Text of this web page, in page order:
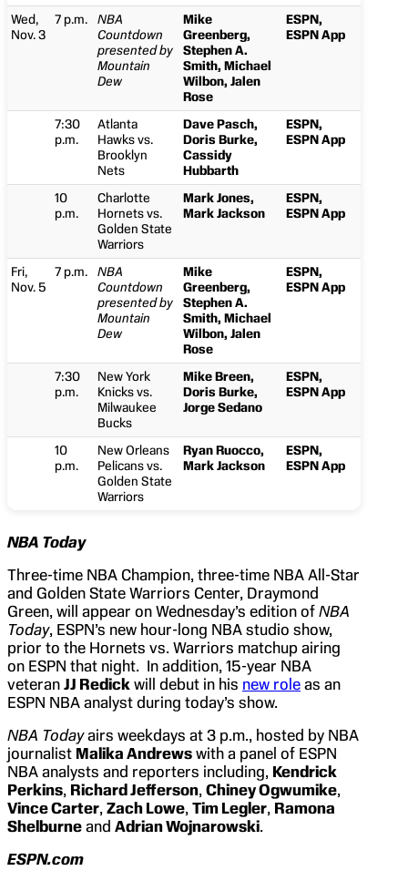
Wed,
Nov. 3
7 p.m.
NBA
Countdown
presented by
Mountain
Dew
Mike
Greenberg,
Stephen A.
Smith, Michael
Wilbon, Jalen
Rose
ESPN,
ESPN App
7:30
p.m.
Atlanta
Hawks vs.
Brooklyn
Nets
Dave Pasch,
Doris Burke,
Cassidy
Hubbarth
ESPN,
ESPN App
10
p.m.
Charlotte
Hornets vs.
Golden State
Warriors
Mark Jones,
Mark Jackson
ESPN,
ESPN App
Fri,
Nov. 5
7 p.m.
NBA
Countdown
presented by
Mountain
Dew
Mike
Greenberg,
Stephen A.
Smith, Michael
Wilbon, Jalen
Rose
ESPN,
ESPN App
7:30
p.m.
New York
Knicks vs.
Milwaukee
Bucks
Mike Breen,
Doris Burke,
Jorge Sedano
ESPN,
ESPN App
10
p.m.
New Orleans
Pelicans vs.
Golden State
Warriors
Ryan Ruocco,
Mark Jackson
ESPN,
ESPN App
NBA Today
Three-time NBA Champion, three-time NBA All-Star
and Golden State Warriors Center, Draymond
Green, will appear on Wednesday’s edition of NBA
Today, ESPN’s new hour-long NBA studio show,
prior to the Hornets vs. Warriors matchup airing
on ESPN that night. In addition, 15-year NBA
veteran JJ Redick will debut in his new role as an
ESPN NBA analyst during today’s show.
NBA Todayairs weekdays at 3 p.m., hosted by NBA
journalist Malika Andrews with a panel of ESPN
NBA analysts and reporters including, Kendrick
Perkins, Richard Jefferson, Chiney Ogwumike,
Vince Carter, Zach Lowe, Tim Legler, Ramona
Shelburne and Adrian Wojnarowski.
ESPN.com